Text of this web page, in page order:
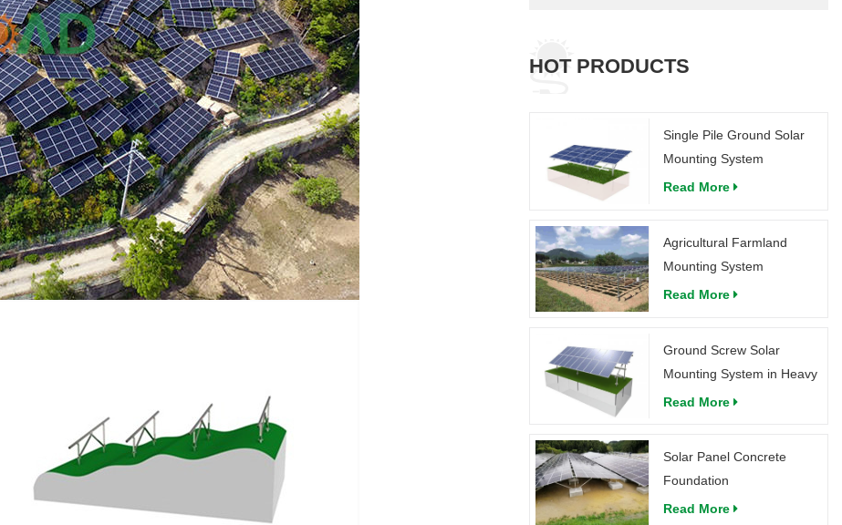
HOT PRODUCTS
Single Pile Ground Solar
Mounting System
Read More
Agricultural Farmland
Mounting System
Read More
Ground Screw Solar
Mounting System in Heavy
Snow
Read More
Solar Panel Concrete
Foundation
Read More